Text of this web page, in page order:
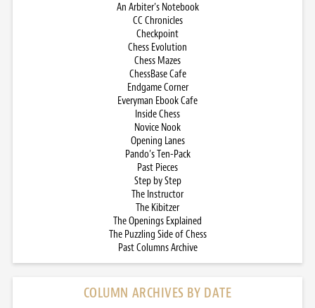
An Arbiter’s Notebook
CC Chronicles
Checkpoint
Chess Evolution
Chess Mazes
ChessBase Cafe
Endgame Corner
Everyman Ebook Cafe
Inside Chess
Novice Nook
Opening Lanes
Pando’s Ten-Pack
Past Pieces
Step by Step
The Instructor
The Kibitzer
The Openings Explained
The Puzzling Side of Chess
Past Columns Archive
COLUMN ARCHIVES BY DATE